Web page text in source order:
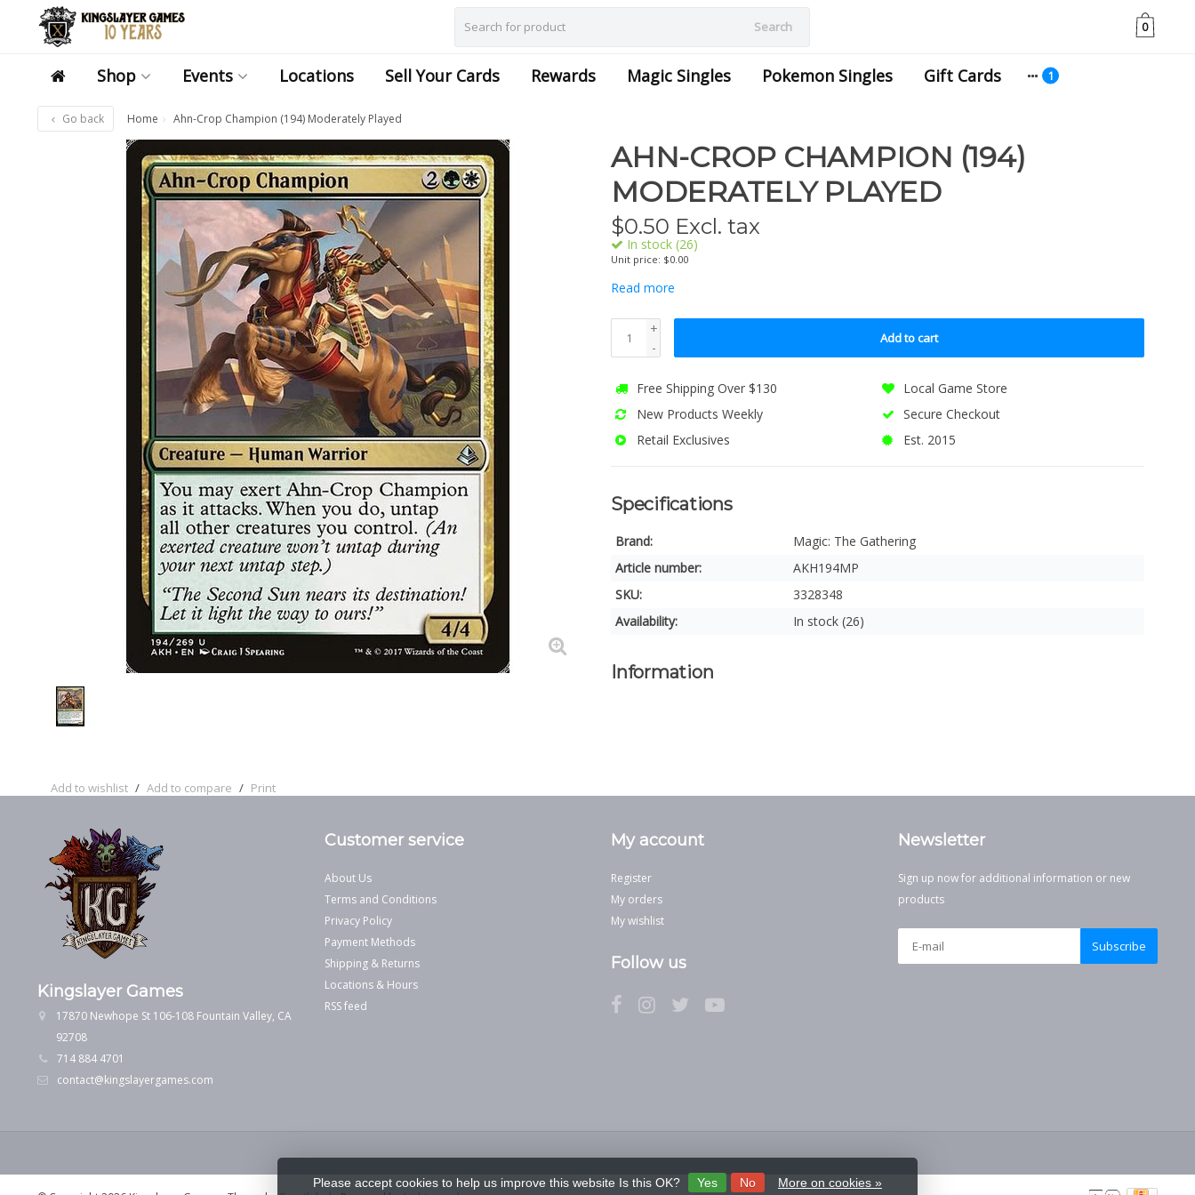
Search 0
Shop Events Locations Sell Your Cards Rewards Magic Singles Pokemon Singles Gift Cards
Go back Home Ahn-Crop Champion (194) Moderately Played
Add to wishlist / Add to compare / Print
AHN-CROP CHAMPION (194)
MODERATELY PLAYED
$0.50 Excl. tax
In stock (26)
Unit price: $0.00
Read more
+
-
Add to cart
Free Shipping Over $130
Local Game Store
New Products Weekly
Secure Checkout
Retail Exclusives
Est. 2015
Specifications
Brand:
Magic: The Gathering
Article number:
AKH194MP
SKU:
3328348
Availability:
In stock (26)
Information
Kingslayer Games
17870 Newhope St 106-108 Fountain Valley, CA
92708
714 884 4701
contact@kingslayergames.com
Customer service
About Us
Terms and Conditions
Privacy Policy
Payment Methods
Shipping & Returns
Locations & Hours
RSS feed
My account
Register
My orders
My wishlist
Follow us
Newsletter
Sign up now for additional information or new
products
Subscribe
Please accept cookies to help us improve this website Is this OK? Yes No More on cookies »